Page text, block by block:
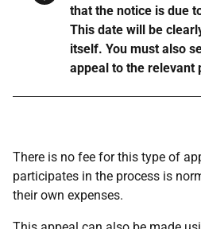
that the notice is due
This date will be
itself. You must also
appeal to the relevant
There is no fee for this type of
participates in the process is
their own expenses.